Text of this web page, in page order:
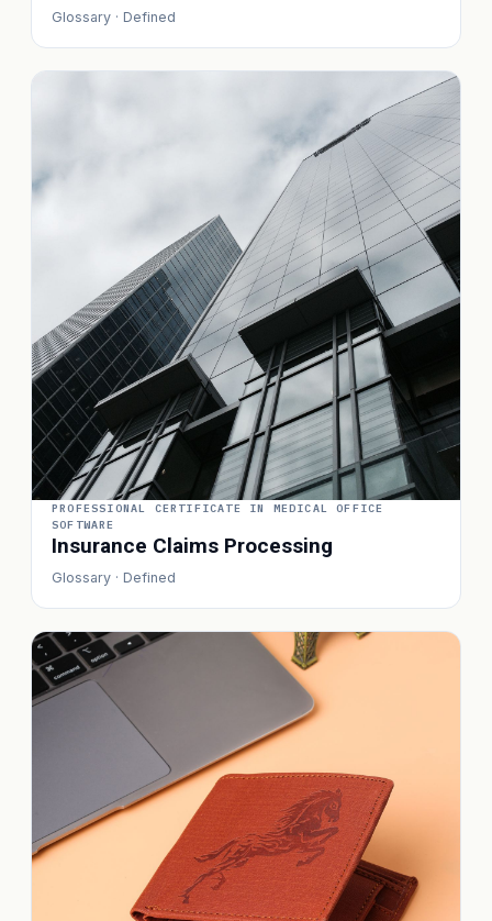
Glossary · Defined
PROFESSIONAL CERTIFICATE IN MEDICAL OFFICE
SOFTWARE
Insurance Claims Processing
Glossary · Defined